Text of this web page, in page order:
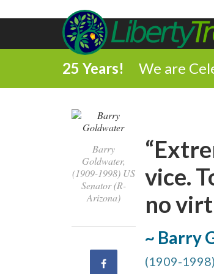
25 Years! We are
Barry
Goldwater,
(1909-1998) US
Senator (R-
Arizona)
Share
vice.
no
~ Barry
(1909-